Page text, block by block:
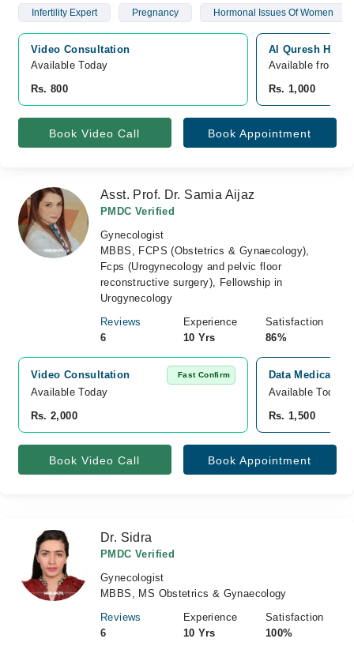
Infertility Expert Pregnancy Hormonal Issues Of Women
Video Consultation
Available Today
Rs. 800
Al Quresh
Available from
Rs. 1,000
Book Video Call Book Appointment
Asst. Prof. Dr. Samia Aijaz
PMDC Verified
Gynecologist
MBBS, FCPS (Obstetrics & Gynaecology),
Fcps (Urogynecology and pelvic floor
reconstructive surgery), Fellowship in
Urogynecology
Reviews
6
Experience
10 Yrs
Satisfaction
86%
Video Consultation Fast Confirm
Available Today
Rs. 2,000
Data Medicare
Available Today
Rs. 1,500
Book Video Call Book Appointment
Dr. Sidra
PMDC Verified
Gynecologist
MBBS, MS Obstetrics & Gynaecology
Reviews
6
Experience
10 Yrs
Satisfaction
100%